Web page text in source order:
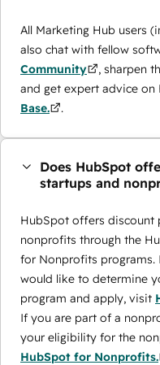
All Marketing Hub users
also chat with fellow
Community
, sharpen
and get expert advice
Base.
.
Does HubSpot
startups and
HubSpot offers discount
nonprofits through the
for Nonprofits programs.
would like to determine
program and apply, visit
If you are part of a
your eligibility for the
HubSpot for Nonprofits.